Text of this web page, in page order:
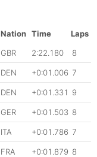
Nation Time
Laps
GBR 2:22.180 8
DEN +0:01.006 7
DEN +0:01.331 9
GER +0:01.503 8
ITA +0:01.786 7
FRA +0:01.879 8